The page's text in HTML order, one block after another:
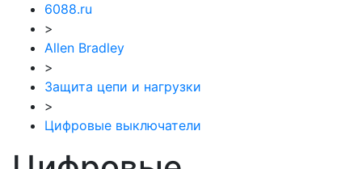
6088.ru
>
Allen Bradley
>
Защита цепи и нагрузки
>
Цифровые выключатели